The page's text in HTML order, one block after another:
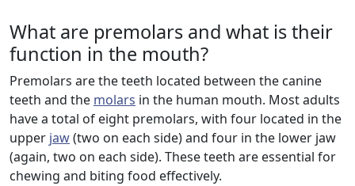
What are premolars and what is their
function in the mouth?
Premolars are the teeth located between the canine
teeth and the molars in the human mouth. Most adults
have a total of eight premolars, with four located in the
upper jaw(two on each side) and four in the lower jaw
(again, two on each side). These teeth are essential for
chewing and biting food effectively.